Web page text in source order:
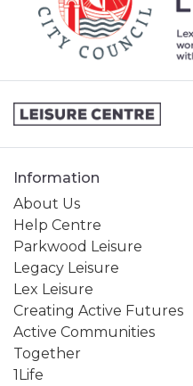
Information
About Us
Help Centre
Parkwood Leisure
Legacy Leisure
Lex Leisure
Creating Active Futures
Active Communities
Together
1Life